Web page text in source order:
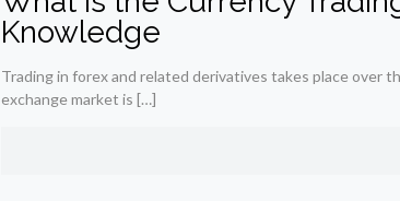
Knowledge
Trading in forex and related derivatives takes place over
exchange market is […]